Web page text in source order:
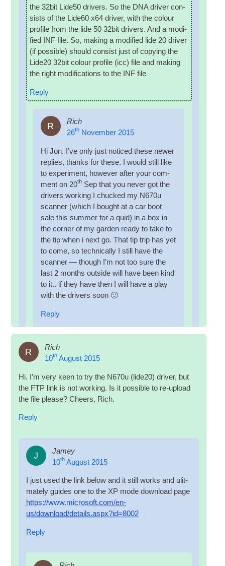
the 32bit Lide50 drivers. So the DNA driver con­
sists of the Lide60 x64 driver, with the col­our
pro­file from the lide 50 32bit drivers. And a mod­i­
fied INF file. So, mak­ing a mod­i­fied lide 20 driver
(if pos­sible) should con­sist just of copy­ing the
Lide20 32bit col­our pro­file (icc) file and mak­ing
the right modi­fic­a­tions to the INF file
Reply
R
Rich
26thNovember 2015
Hi Jon. I’ve only just noticed these new­er
replies, thanks for these. I would still like
to exper­i­ment, how­ever after your com­
ment on 20thSep that you nev­er got the
drivers work­ing I chucked my N670u
scan­ner (which I bought at a car boot
sale this sum­mer for a quid) in a box in
the corner of my garden ready to take to
the tip when i next go. That tip trip has yet
to come, so tech­nic­ally I still have the
scan­ner — though I’m not too sure the
last 2 months out­side will have been kind
to it.. if they have then I will have a play
with the drivers soon 🙂
Reply
R
Rich
10thAugust 2015
Hi. I’m very keen to try the N670u (lide20) driver, but
the FTPlink is not work­ing. Is it pos­sible to re-upload
the file please? Cheers, Rich.
Reply
J
Jamey
10thAugust 2015
I just used the link below and it still works and ulit­
mately guides one to the XP mode down­load page
https://www.microsoft.com/en-
us/download/details.aspx?id=8002
Reply